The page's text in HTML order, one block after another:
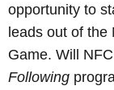
opportunity to
leads out of the
Game. Will
Following